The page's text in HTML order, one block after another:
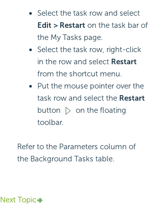
Select the task row and select
Edit > Restart on the task bar of
the My Tasks page.
Select the task row, right-click
in the row and select Restart
from the shortcut menu.
Put the mouse pointer over the
task row and select the Restart
button
on the floating
toolbar.
Refer to the Parameters column of
the Background Tasks table.
Next Topic